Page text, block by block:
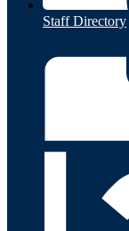
Staff Directory